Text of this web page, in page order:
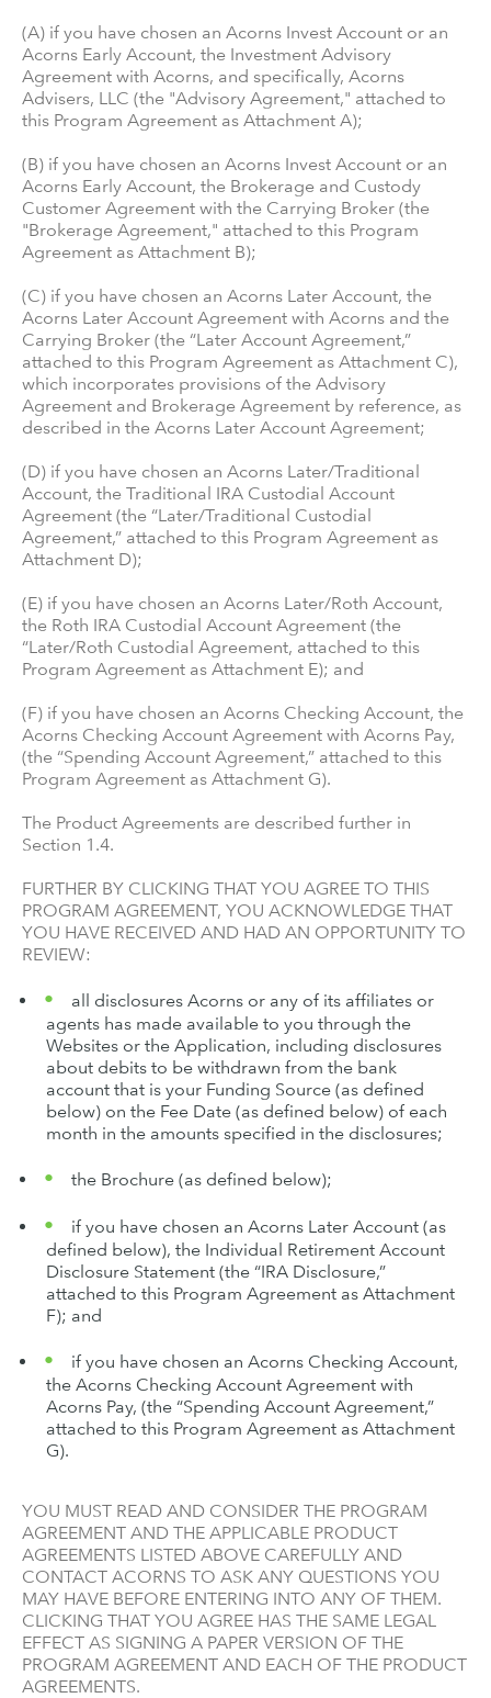
(A) if you have chosen an Acorns Invest Account or an
Acorns Early Account, the Investment Advisory
Agreement with Acorns, and specifically, Acorns
Advisers, LLC (the "Advisory Agreement," attached to
this Program Agreement as Attachment A);
(B) if you have chosen an Acorns Invest Account or an
Acorns Early Account, the Brokerage and Custody
Customer Agreement with the Carrying Broker (the
"Brokerage Agreement," attached to this Program
Agreement as Attachment B);
(C) if you have chosen an Acorns Later Account, the
Acorns Later Account Agreement with Acorns and the
Carrying Broker (the “Later Account Agreement,”
attached to this Program Agreement as Attachment C),
which incorporates provisions of the Advisory
Agreement and Brokerage Agreement by reference, as
described in the Acorns Later Account Agreement;
(D) if you have chosen an Acorns Later/Traditional
Account, the Traditional IRA Custodial Account
Agreement (the “Later/Traditional Custodial
Agreement,” attached to this Program Agreement as
Attachment D);
(E) if you have chosen an Acorns Later/Roth Account,
the Roth IRA Custodial Account Agreement (the
“Later/Roth Custodial Agreement, attached to this
Program Agreement as Attachment E); and
(F) if you have chosen an Acorns Checking Account, the
Acorns Checking Account Agreement with Acorns Pay,
(the “Spending Account Agreement,” attached to this
Program Agreement as Attachment G).
The Product Agreements are described further in
Section 1.4.
FURTHER BY CLICKING THAT YOU AGREE TO THIS
PROGRAM AGREEMENT, YOU ACKNOWLEDGE THAT
YOU HAVE RECEIVED AND HAD AN OPPORTUNITY TO
REVIEW:
all disclosures Acorns or any of its affiliates or
agents has made available to you through the
Websites or the Application, including disclosures
about debits to be withdrawn from the bank
account that is your Funding Source (as defined
below) on the Fee Date (as defined below) of each
month in the amounts specified in the disclosures;
the Brochure (as defined below);
if you have chosen an Acorns Later Account (as
defined below), the Individual Retirement Account
Disclosure Statement (the “IRA Disclosure,”
attached to this Program Agreement as Attachment
F); and
if you have chosen an Acorns Checking Account,
the Acorns Checking Account Agreement with
Acorns Pay, (the “Spending Account Agreement,”
attached to this Program Agreement as Attachment
G).
YOU MUST READ AND CONSIDER THE PROGRAM
AGREEMENT AND THE APPLICABLE PRODUCT
AGREEMENTS LISTED ABOVE CAREFULLY AND
CONTACT ACORNS TO ASK ANY QUESTIONS YOU
MAY HAVE BEFORE ENTERING INTO ANY OF THEM.
CLICKING THAT YOU AGREE HAS THE SAME LEGAL
EFFECT AS SIGNING A PAPER VERSION OF THE
PROGRAM AGREEMENT AND EACH OF THE PRODUCT
AGREEMENTS.